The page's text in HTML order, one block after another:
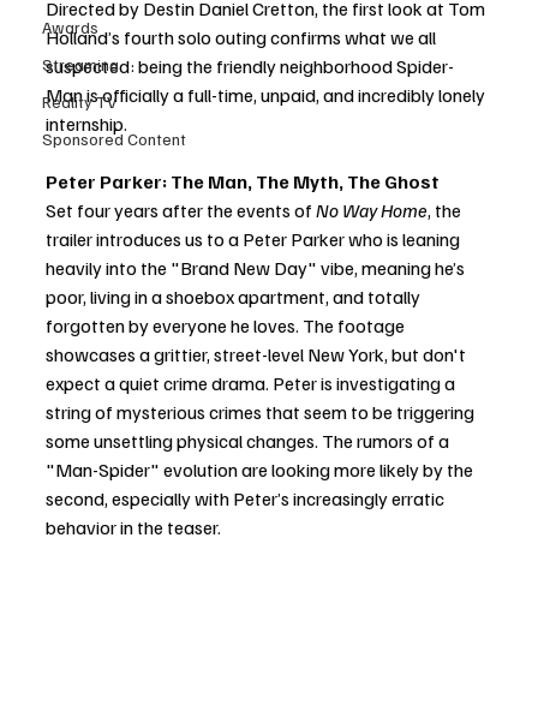
Awards
Streaming
Reality TV
Sponsored Content
Directed by Destin Daniel Cretton, the first look at Tom
Holland’s fourth solo outing confirms what we all
suspected: being the friendly neighborhood Spider-
Man is officially a full-time, unpaid, and incredibly lonely
internship.
Peter Parker: The Man, The Myth, The Ghost
Set four years after the events of No Way Home, the
trailer introduces us to a Peter Parker who is leaning
heavily into the "Brand New Day" vibe, meaning he’s
poor, living in a shoebox apartment, and totally
forgotten by everyone he loves. The footage
showcases a grittier, street-level New York, but don't
expect a quiet crime drama. Peter is investigating a
string of mysterious crimes that seem to be triggering
some unsettling physical changes. The rumors of a
"Man-Spider" evolution are looking more likely by the
second, especially with Peter’s increasingly erratic
behavior in the teaser.